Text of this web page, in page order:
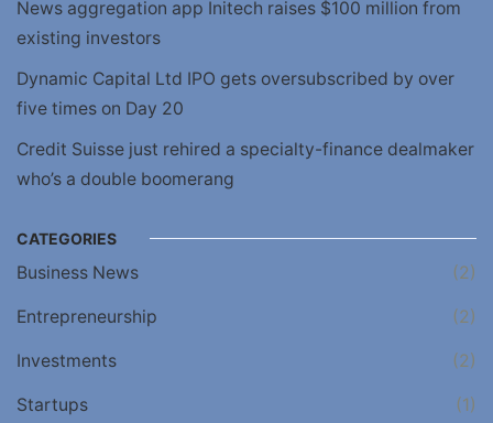
News aggregation app Initech raises $100 million from
existing investors
Dynamic Capital Ltd IPO gets oversubscribed by over
five times on Day 20
Credit Suisse just rehired a specialty-finance dealmaker
who’s a double boomerang
CATEGORIES
Business News (2)
Entrepreneurship (2)
Investments (2)
Startups (1)